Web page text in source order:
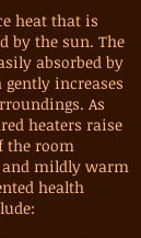
heat that is
by the sun. The
absorbed by
increases
As
heaters raise
the room
and mildly warm
health